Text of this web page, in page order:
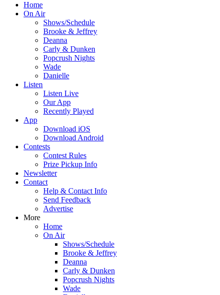
Home
On Air
Shows/Schedule
Brooke & Jeffrey
Deanna
Carly & Dunken
Popcrush Nights
Wade
Danielle
Listen
Listen Live
Our App
Recently Played
App
Download iOS
Download Android
Contests
Contest Rules
Prize Pickup Info
Newsletter
Contact
Help & Contact Info
Send Feedback
Advertise
More
Home
On Air
Shows/Schedule
Brooke & Jeffrey
Deanna
Carly & Dunken
Popcrush Nights
Wade